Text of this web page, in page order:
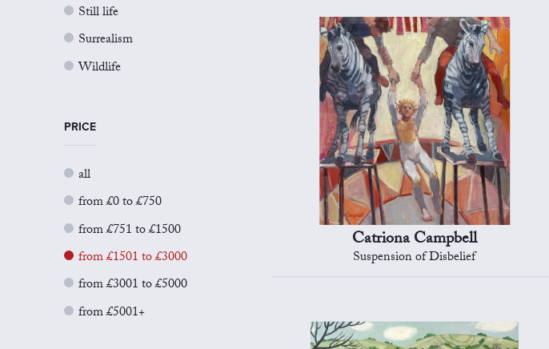
Still life
Surrealism
Wildlife
PRICE
all
from £0 to £750
from £751 to £1500
from £1501 to £3000
from £3001 to £5000
from £5001+
Catriona Campbell
Suspension of Disbelief